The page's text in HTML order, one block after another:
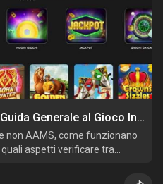
Casinò Online Non AAMS: Guida Generale al Gioco Internazionale
non AAMS, come funzionano
aspetti verificare tra